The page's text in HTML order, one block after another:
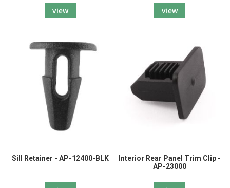
view view
Sill Retainer - AP-12400-BLK
Interior Rear Panel Trim Clip -
AP-23000